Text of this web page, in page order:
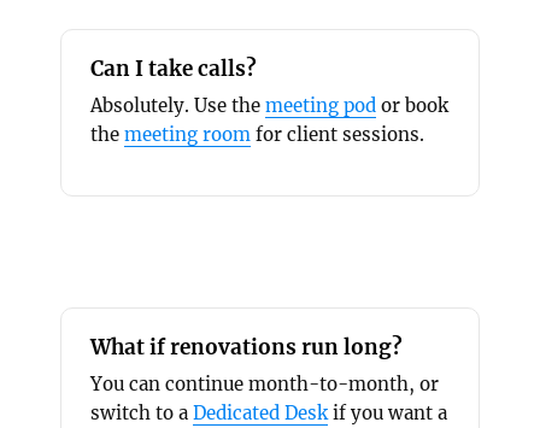
Can I take calls?
Absolutely. Use themeeting pod or book
themeeting room for client sessions.
What if renovations run long?
You can continue month-to-month, or
switch to aDedicated Deskif you want a